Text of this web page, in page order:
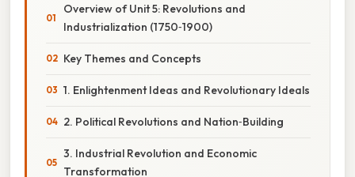
Overview of Unit 5: Revolutions and
Industrialization (1750‑1900)
Key Themes and Concepts
1. Enlightenment Ideas and Revolutionary Ideals
2. Political Revolutions and Nation‑Building
3. Industrial Revolution and Economic
Transformation